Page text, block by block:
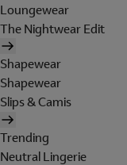
Loungewear
The Nightwear Edit
Shapewear
Shapewear
Slips & Camis
Trending
Neutral Lingerie